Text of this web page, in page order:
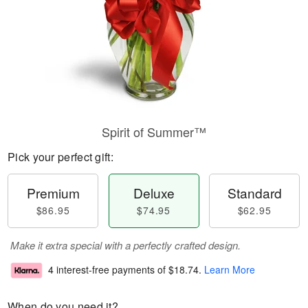
Spirit of Summer™
Pick your perfect gift:
Premium
$86.95
Deluxe
$74.95
Standard
$62.95
Make it extra special with a perfectly crafted design.
4 interest-free payments of $18.74. Learn More